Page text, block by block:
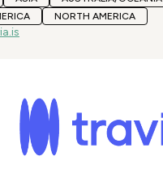
NORTH AMERICA